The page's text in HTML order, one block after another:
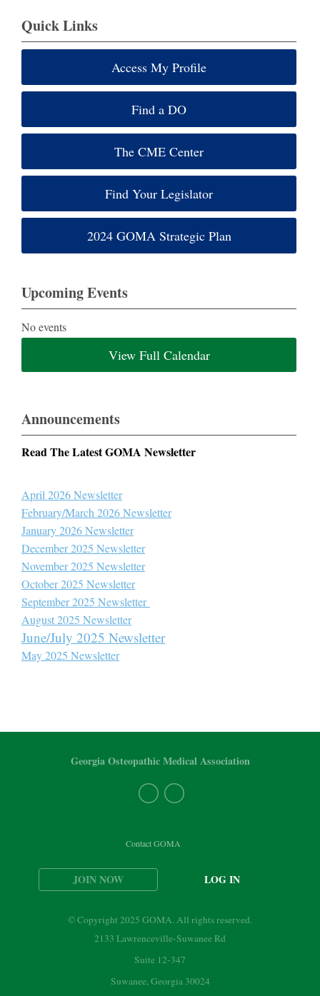
Quick Links
Access My Profile
Find a DO
The CME Center
Find Your Legislator
2024 GOMA Strategic Plan
Upcoming Events
No events
View Full Calendar
Announcements
Read The Latest GOMA Newsletter
April 2026 Newsletter
February/March 2026 Newsletter
January 2026 Newsletter
December 2025 Newsletter
November 2025 Newsletter
October 2025 Newsletter
September 2025 Newsletter
August 2025 Newsletter
June/July 2025 Newsletter
May 2025 Newsletter
Contact GOMA
JOIN NOW LOG IN
Georgia Osteopathic Medical Association
© Copyright 2025 GOMA. All rights reserved.
2133 Lawrenceville-Suwanee Rd
Suite 12-347
Suwanee, Georgia 30024